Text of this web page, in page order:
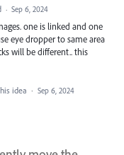
· Sep 6, 2024
one is linked and one
eye dropper to same area
will be different.. this
idea · Sep 6, 2024